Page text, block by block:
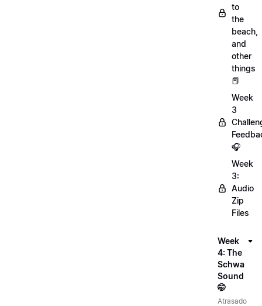
to
the
beach,
and
other
things
📕
Week
3
🎧
Week
3:
Audio
Zip
Files
Week
4: The
Schwa
Sound
🤭
Atrasado